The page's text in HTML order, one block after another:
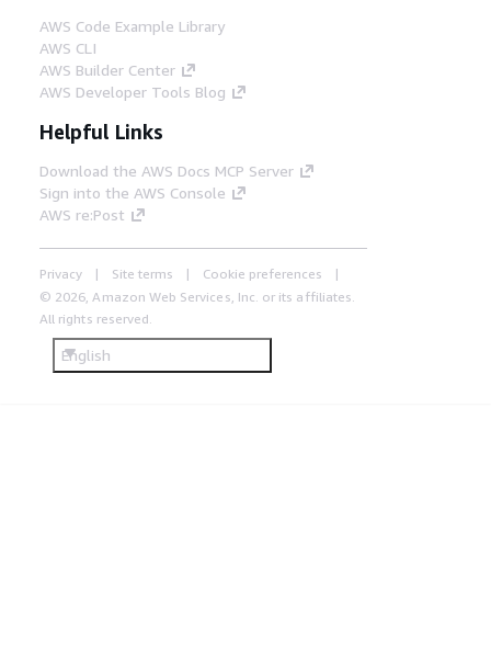
AWS Code Example Library
AWS CLI
AWS Builder Center
AWS Developer Tools Blog
Helpful Links
Download the AWS Docs MCP Server
Sign into the AWS Console
AWS re:Post
Privacy Site terms
Cookie preferences
© 2026, Amazon Web Services, Inc. or its affiliates.
All rights reserved.
English